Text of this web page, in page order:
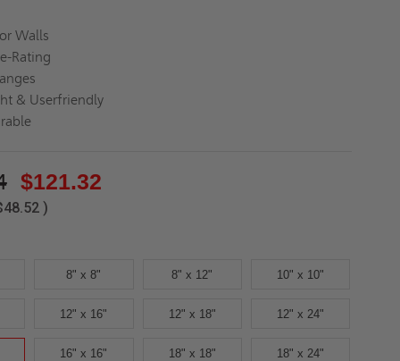
Walls
Rating
& Userfriendly
$121.32
)
8" x 8" 8" x 12" 10" x 10"
12" x 16" 12" x 18" 12" x 24"
16" x 16" 18" x 18" 18" x 24"